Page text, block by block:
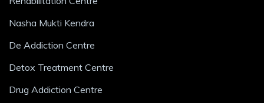
Nasha Mukti Kendra
De Addiction Centre
Detox Treatment Centre
Drug Addiction Centre